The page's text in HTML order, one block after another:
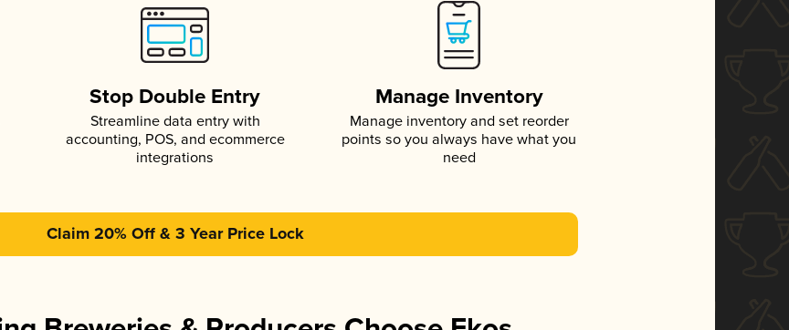
Stop Double Entry
Streamline data entry with
accounting, POS, and ecommerce
integrations
Manage Inventory
Manage inventory and set reorder
points so you always have what you
need
Claim 20% Off & 3 Year Price Lock